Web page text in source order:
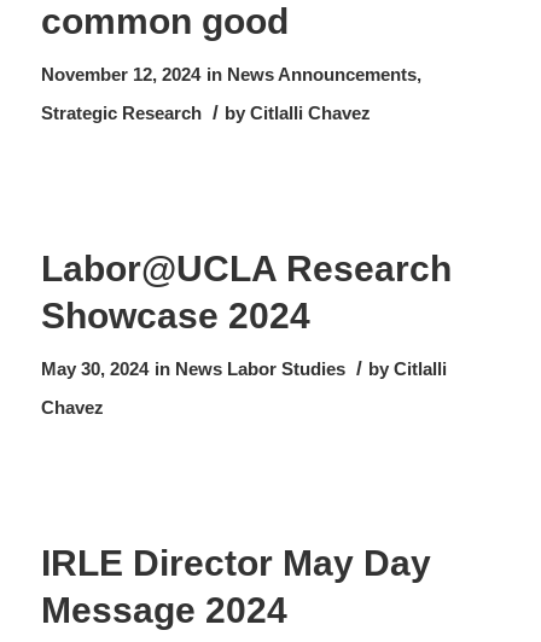
common good
November 12, 2024 in News Announcements,
Strategic Research / by Citlalli Chavez
Labor@UCLA Research
Showcase 2024
May 30, 2024 in News Labor Studies / by Citlalli
Chavez
IRLE Director May Day
Message 2024